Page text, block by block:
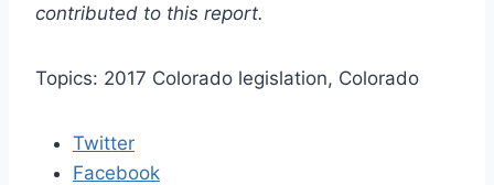
contributed to this report.
Topics: 2017 Colorado legislation, Colorado
Twitter
Facebook